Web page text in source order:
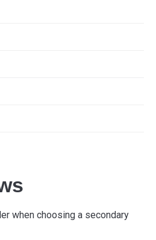
when choosing a secondary